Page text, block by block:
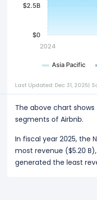
Asia Pacific
2024
$0
$2.5B
Last Updated: Dec 31, 2025|
The above chart
segments of Airbnb.
In fiscal year 2025, the
most revenue ($5.20
generated the least